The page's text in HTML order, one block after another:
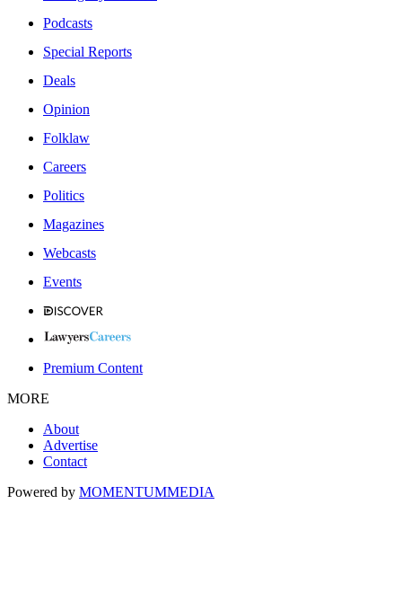
Podcasts
Special Reports
Deals
Opinion
Folklaw
Careers
Politics
Magazines
Webcasts
Events
Premium Content
MORE
About
Advertise
Contact
Powered by MOMENTUMMEDIA